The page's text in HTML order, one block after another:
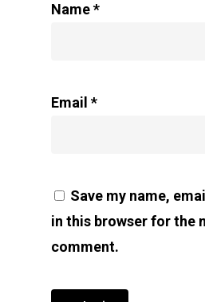
Name*
Email *
Save my name,
in this browser for the
comment.